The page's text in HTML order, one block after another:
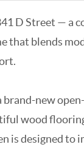
D Street — a
that blends
brand-new
wood
is designed to